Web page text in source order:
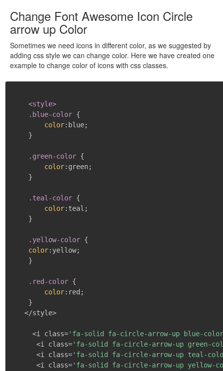
Change Font Awesome Icon Circle
arrow up Color
Sometimes we need icons in different color, as we suggested by
adding css style we can change color. Here we have created one
example to change color of icons with css classes.
<style>
    .blue-color
{
color: blue;
}
.green-color {
color: green;
}
.teal-color {
color: teal ;
}
.yellow-color {
color: yellow;
}
.red-color {
color: red ;
}
   </style>
     <i class=
'fa-solid fa-circle-arrow-up blue-
      <i class=
'fa-solid fa-circle-arrow-up green-
      <i class=
'fa-solid fa-circle-arrow-up teal-
      <i class=
'fa-solid fa-circle-arrow-up yellow-